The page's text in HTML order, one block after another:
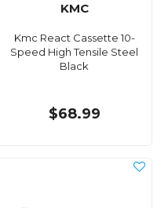
KMC
Kmc React Cassette 10-
Speed High Tensile Steel
Black
$68.99